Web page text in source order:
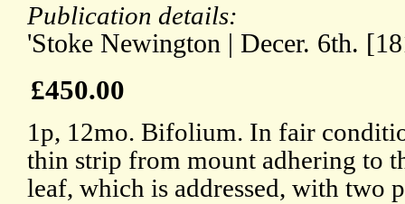
Publication details:
'Stoke Newington | Decer. 6th.
£450.00
1p, 12mo. Bifolium. In fair
thin strip from mount adhering to
leaf, which is addressed, with two